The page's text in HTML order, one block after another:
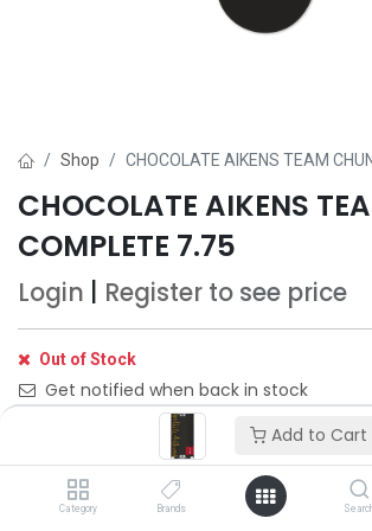
Add to Cart
Category Brands
Shop CHOCOLATE AIKENS TEAM
CHOCOLATE AIKENS
COMPLETE 7.75
Login Register to see price
Out of Stock
Get notified when back in stock
Save for later